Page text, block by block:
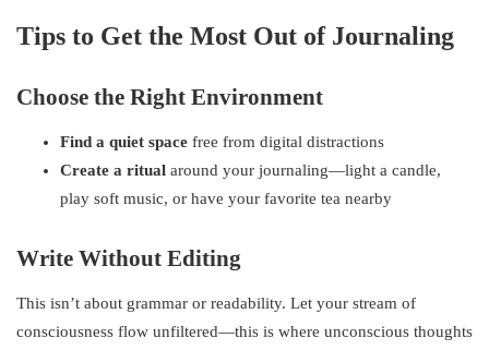
Tips to Get the Most Out of Journaling
Choose the Right Environment
Find a quiet space free from digital distractions
Create a ritual around your journaling—light a candle,
play soft music, or have your favorite tea nearby
Write Without Editing
This isn’t about grammar or readability. Let your stream of
consciousness flow unfiltered—this is where unconscious thoughts